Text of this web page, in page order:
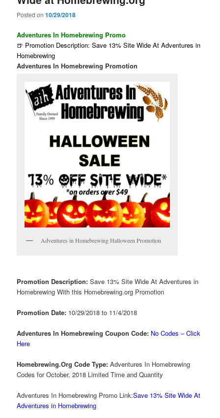
Posted on10/29/2018
Adventures In Homebrewing Promo
🍺 Promotion Description: Save 13% Site Wide At Adventures in
Homebrewing
Adventures In Homebrewing Promotion
Adventures in Homebrewing Halloween Promotion
Promotion Description:Save 13% Site Wide At Adventures in
Homebrewing With this Homebrewing.org Promotion
Promotion Date: 10/29/2018 to 11/4/2018
Adventures In Homebrewing Coupon Code: No Codes – Click
Here
Homebrewing.Org Code Type:Adventures In Homebrewing
Codes for October, 2018 Limited Time and Quantity
Adventures In Homebrewing Promo Link:Save 13% Site Wide At
Adventures in Homebrewing